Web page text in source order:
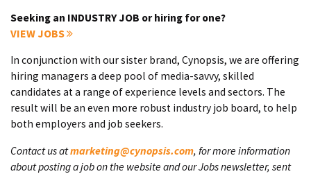
Seeking an INDUSTRY JOB or hiring for one?
VIEW JOBS
In conjunction with our sister brand, Cynopsis, we are offering
hiring managers a deep pool of media-savvy, skilled
candidates at a range of experience levels and sectors. The
result will be an even more robust industry job board, to help
both employers and job seekers.
Contact us atmarketing@cynopsis.com, for more information
about posting a job on the website and our Jobs newsletter, sent